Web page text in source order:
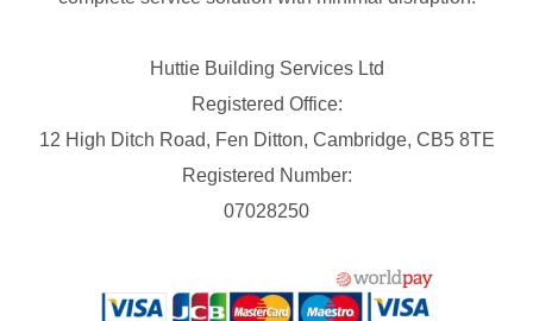
Huttie Building Services Ltd
Registered Office:
12 High Ditch Road, Fen Ditton, Cambridge, CB5 8TE
Registered Number:
07028250